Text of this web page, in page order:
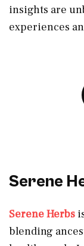
insights are
experiences
Serene
Serene Herbs
blending